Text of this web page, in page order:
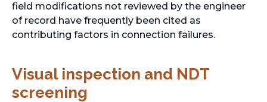
field modifications not reviewed by the engineer
of record have frequently been cited as
contributing factors in connection failures.
Visual inspection and NDT
screening